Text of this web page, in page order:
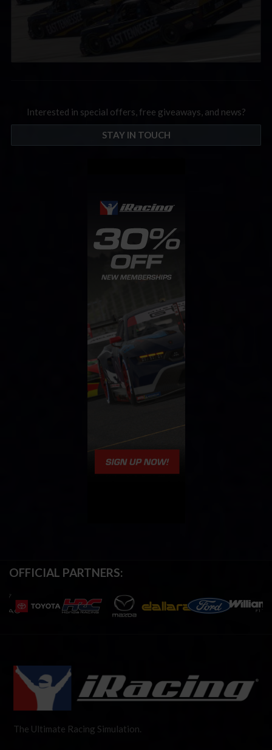
Interested in special offers, free giveaways, and news?
STAY IN TOUCH
OFFICIAL PARTNERS:
The Ultimate Racing Simulation.